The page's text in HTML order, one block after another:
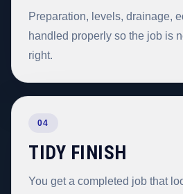
Preparation, levels, drainage,
handled properly so the job is
right.
04
TIDY FINISH
You get a completed job that